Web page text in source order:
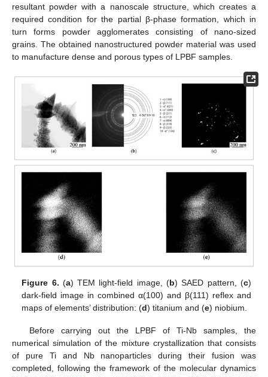
resultant powder with a nanoscale structure, which creates a
required condition for the partial β-phase formation, which in
turn forms powder agglomerates consisting of nano-sized
grains. The obtained nanostructured powder material was used
to manufacture dense and porous types of LPBF samples.
Figure 6. (a) TEM light-field image, (b) SAED pattern, (c)
dark-field image in combined α(100) and β(111) reflex and
maps of elements’ distribution: (d) titanium and (e) niobium.
Before carrying out the LPBF of Ti-Nb samples, the
numerical simulation of the mixture crystallization that consists
of pure Ti and Nb nanoparticles during their fusion was
completed, following the framework of the molecular dynamics